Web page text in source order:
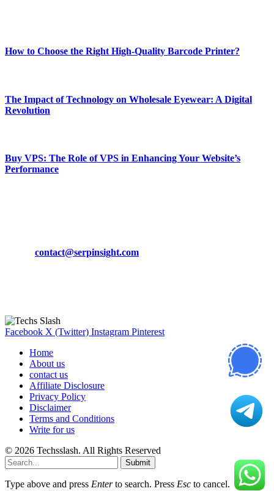
How to Choose the Right High-Quality Barcode Printer?
The Impact of Technology on Wholesale Eyewear: A Digital
Revolution
Buy VPS: The Role of VPS in Enhancing Your Website’s
Performance
contact@serpinsight.com
Facebook X (Twitter) Instagram Pinterest
Home
About us
contact us
Affiliate Disclosure
Privacy Policy
Disclaimer
Terms and Conditions
Write for us
© 2026 Techsslash. All Rights Reserved
Submit
Type above and press Enterto search. Press Esc to cancel.